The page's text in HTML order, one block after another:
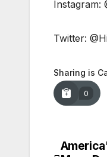
Instagram:
Twitter:
Sharing is
0
Post